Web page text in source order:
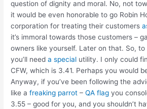
question of dignity and moral. No, not
it would be even honorable to go Robin
corporation for treating their customers
it’s immoral towards those customers –
owners like yourself. Later on that. So,
you’ll needa special utility. I only could
CFW, which is 3.41. Perhaps you would
Anyway, if you’ve been following the
like afreaking parrot –QA flag you
3.55 – good for you, and you shouldn’t